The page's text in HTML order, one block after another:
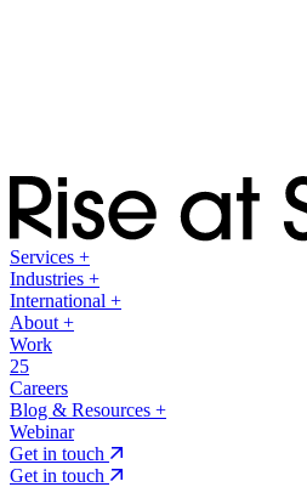
Services +
Industries +
International +
About +
Work
25
Careers
Blog & Resources +
Webinar
Get in touch
Get in touch